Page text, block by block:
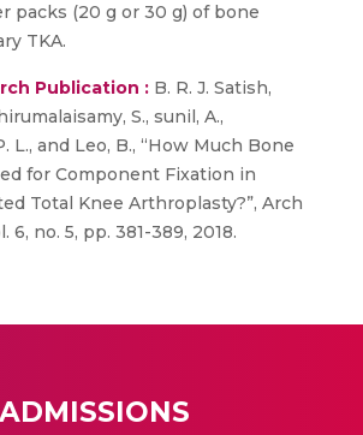
packs (20 g or 30 g) of bone
TKA.
Publication : B. R. J. Satish,
S., sunil, A.,
L., and Leo, B., “How Much Bone
for Component Fixation in
Total Knee Arthroplasty?”, Arch
6, no. 5, pp. 381-389, 2018.
ADMISSIONS